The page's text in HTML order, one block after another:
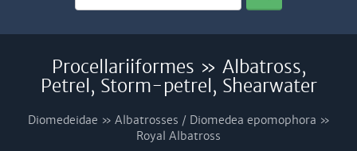
Procellariiformes » Albatross,
Petrel, Storm-petrel, Shearwater
Diomedeidae » Albatrosses / Diomedea epomophora »
Royal Albatross